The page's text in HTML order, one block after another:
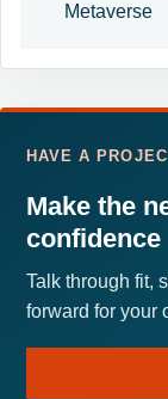
Metaverse
HAVE A
Make the
confidence
Talk through fit,
forward for your